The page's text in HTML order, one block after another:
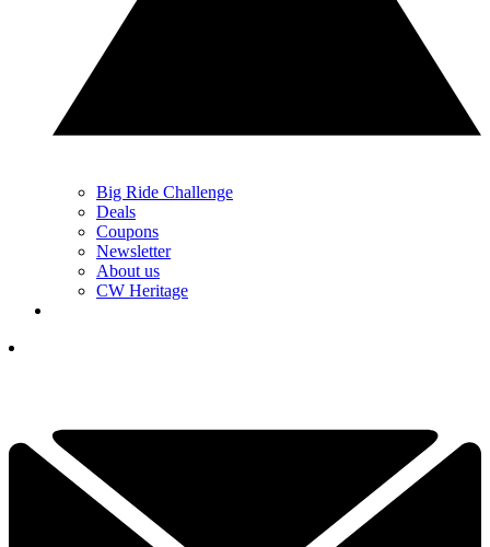
Big Ride Challenge
Deals
Coupons
Newsletter
About us
CW Heritage